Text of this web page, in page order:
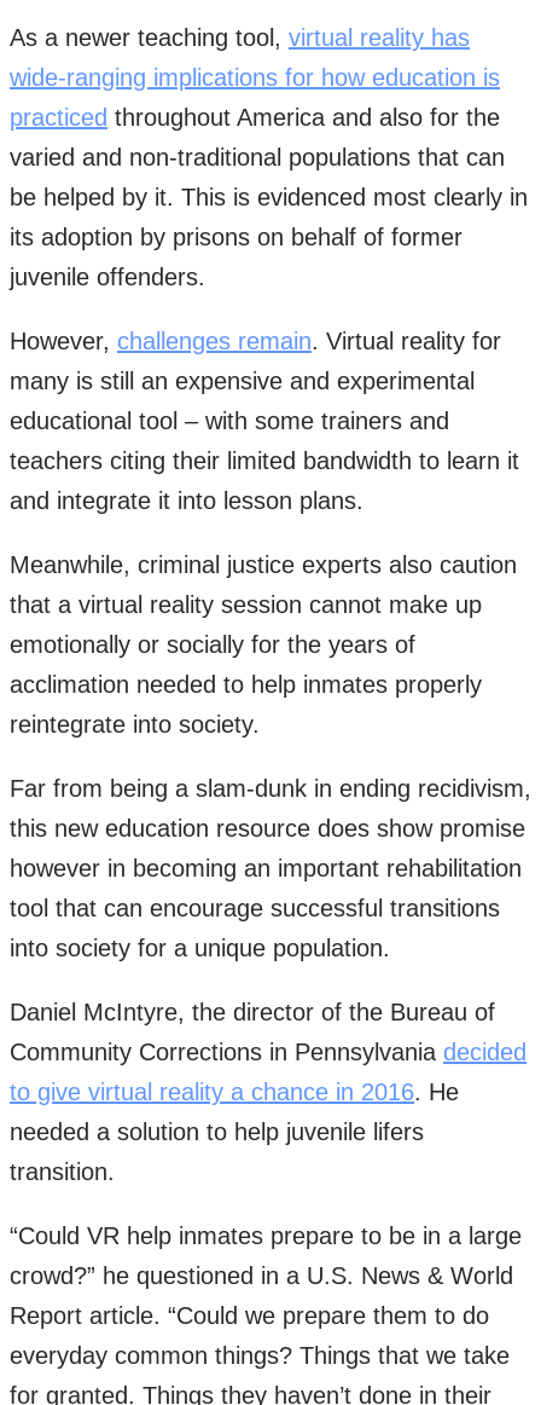
As a newer teaching tool, virtual reality has
wide-ranging implications for how education is
practiced throughout America and also for the
varied and non-traditional populations that can
be helped by it. This is evidenced most clearly in
its adoption by prisons on behalf of former
juvenile offenders.
However, challenges remain. Virtual reality for
many is still an expensive and experimental
educational tool – with some trainers and
teachers citing their limited bandwidth to learn it
and integrate it into lesson plans.
Meanwhile, criminal justice experts also caution
that a virtual reality session cannot make up
emotionally or socially for the years of
acclimation needed to help inmates properly
reintegrate into society.
Far from being a slam-dunk in ending recidivism,
this new education resource does show promise
however in becoming an important rehabilitation
tool that can encourage successful transitions
into society for a unique population.
Daniel McIntyre, the director of the Bureau of
Community Corrections in Pennsylvania decided
to give virtual reality a chance in 2016. He
needed a solution to help juvenile lifers
transition.
“Could VR help inmates prepare to be in a large
crowd?” he questioned in a U.S. News & World
Report article. “Could we prepare them to do
everyday common things? Things that we take
for granted. Things they haven’t done in their